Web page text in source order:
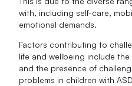
with, including self-care,
emotional demands.
Factors contributing to
life and wellbeing include
and the presence of
problems in children with